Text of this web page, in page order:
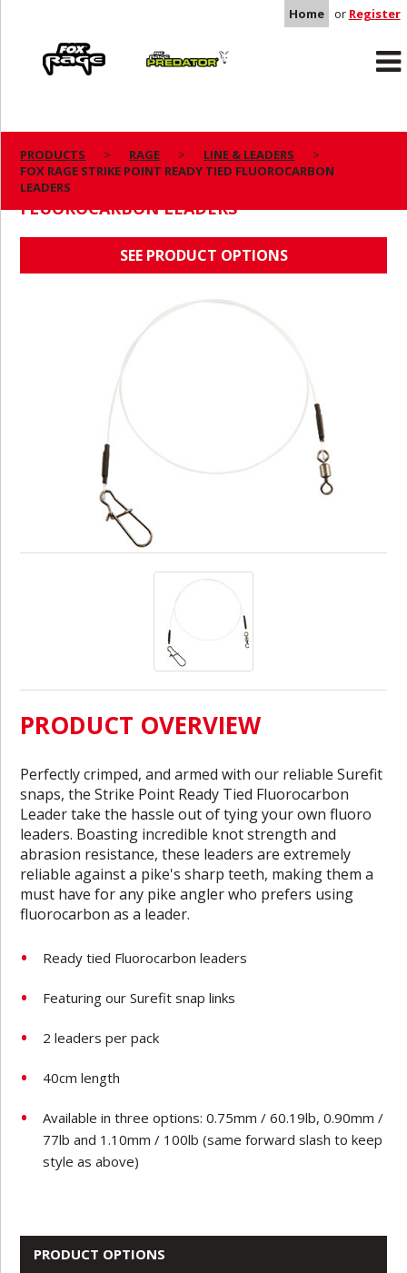
Home or Register
Predator
PRODUCTS RAGE
LINE & LEADERS
FOX RAGE STRIKE POINT READY TIED FLUOROCARBON
LEADERS
FOX RAGE STRIKE POINT READY TIED
FLUOROCARBON LEADERS
SEE PRODUCT OPTIONS
PRODUCT OVERVIEW
Perfectly crimped, and armed with our reliable Surefit
snaps, the Strike Point Ready Tied Fluorocarbon
Leader take the hassle out of tying your own fluoro
leaders. Boasting incredible knot strength and
abrasion resistance, these leaders are extremely
reliable against a pike's sharp teeth, making them a
must have for any pike angler who prefers using
fluorocarbon as a leader.
Ready tied Fluorocarbon leaders
Featuring our Surefit snap links
2 leaders per pack
40cm length
Available in three options: 0.75mm / 60.19lb, 0.90mm /
77lb and 1.10mm / 100lb (same forward slash to keep
style as above)
PRODUCT OPTIONS